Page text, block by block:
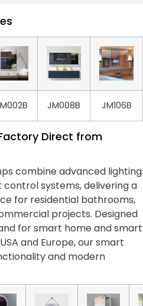
JM008B JM106B
Direct from
combine advanced lighting
systems, delivering a
for residential bathrooms,
projects. Designed
for smart home and smart
and Europe, our smart
and modern